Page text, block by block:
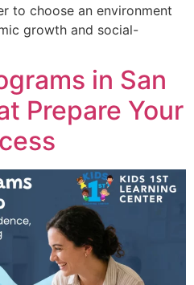
to choose an environment
growth and social-
in San
Prepare Your